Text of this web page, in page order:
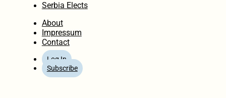
Serbia Elects
About
Impressum
Contact
Log In
Subscribe